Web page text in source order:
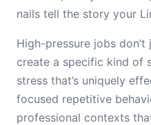
nails tell the story your
High-pressure jobs
create a specific kind of
stress that’s uniquely
focused repetitive
professional contexts